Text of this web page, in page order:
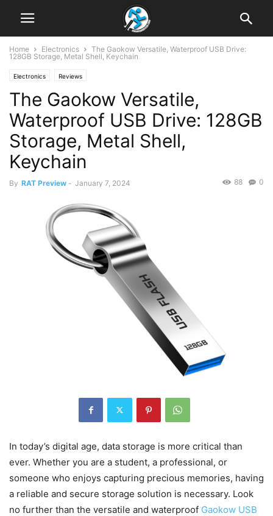
Home Electronics
The Gaokow Versatile, Waterproof USB Drive:
128GB Storage, Metal Shell, Keychain
Electronics Reviews
The Gaokow Versatile,
Waterproof USB Drive: 128GB
Storage, Metal Shell,
Keychain
By RAT Preview - January 7, 2024 0
88
In today’s digital age, data storage is more critical than
ever. Whether you are a student, a professional, or
someone who enjoys capturing precious memories, having
a reliable and secure storage solution is necessary. Look
no further than the versatile and waterproof Gaokow USB